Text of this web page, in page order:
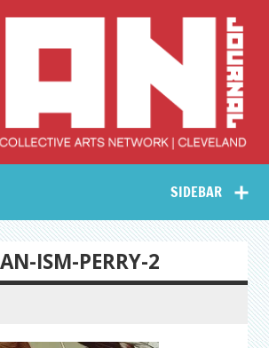
Collective Arts
Network –
CAN Journal
SIDEBAR
ISM-PERRY-2